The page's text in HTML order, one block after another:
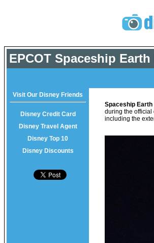
EPCOT Spaceship
Visit Our Disney Friends
Disney Credit Card
Disney Travel Agent
Disney Top 10
Disney Discounts
Spaceship Earth
during the official
including the